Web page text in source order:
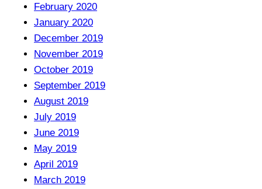
February 2020
January 2020
December 2019
November 2019
October 2019
September 2019
August 2019
July 2019
June 2019
May 2019
April 2019
March 2019